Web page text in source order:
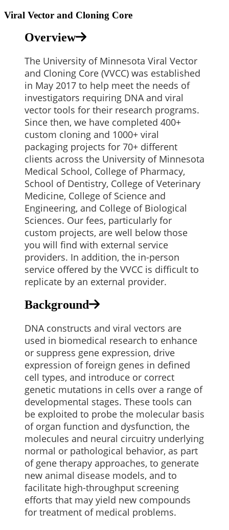
Viral Vector and Cloning Core
Overview
The University of Minnesota Viral Vector
and Cloning Core (VVCC) was established
in May 2017 to help meet the needs of
investigators requiring DNA and viral
vector tools for their research programs.
Since then, we have completed 400+
custom cloning and 1000+ viral
packaging projects for 70+ different
clients across the University of Minnesota
Medical School, College of Pharmacy,
School of Dentistry, College of Veterinary
Medicine, College of Science and
Engineering, and College of Biological
Sciences. Our fees, particularly for
custom projects, are well below those
you will find with external service
providers. In addition, the in-person
service offered by the VVCC is difficult to
replicate by an external provider.
Background
DNA constructs and viral vectors are
used in biomedical research to enhance
or suppress gene expression, drive
expression of foreign genes in defined
cell types, and introduce or correct
genetic mutations in cells over a range of
developmental stages. These tools can
be exploited to probe the molecular basis
of organ function and dysfunction, the
molecules and neural circuitry underlying
normal or pathological behavior, as part
of gene therapy approaches, to generate
new animal disease models, and to
facilitate high-throughput screening
efforts that may yield new compounds
for treatment of medical problems.